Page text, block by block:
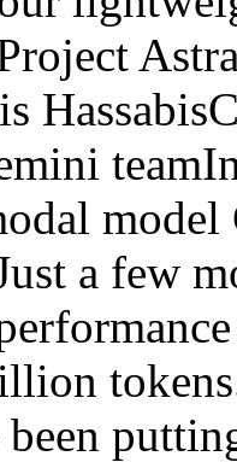
model
a few
been